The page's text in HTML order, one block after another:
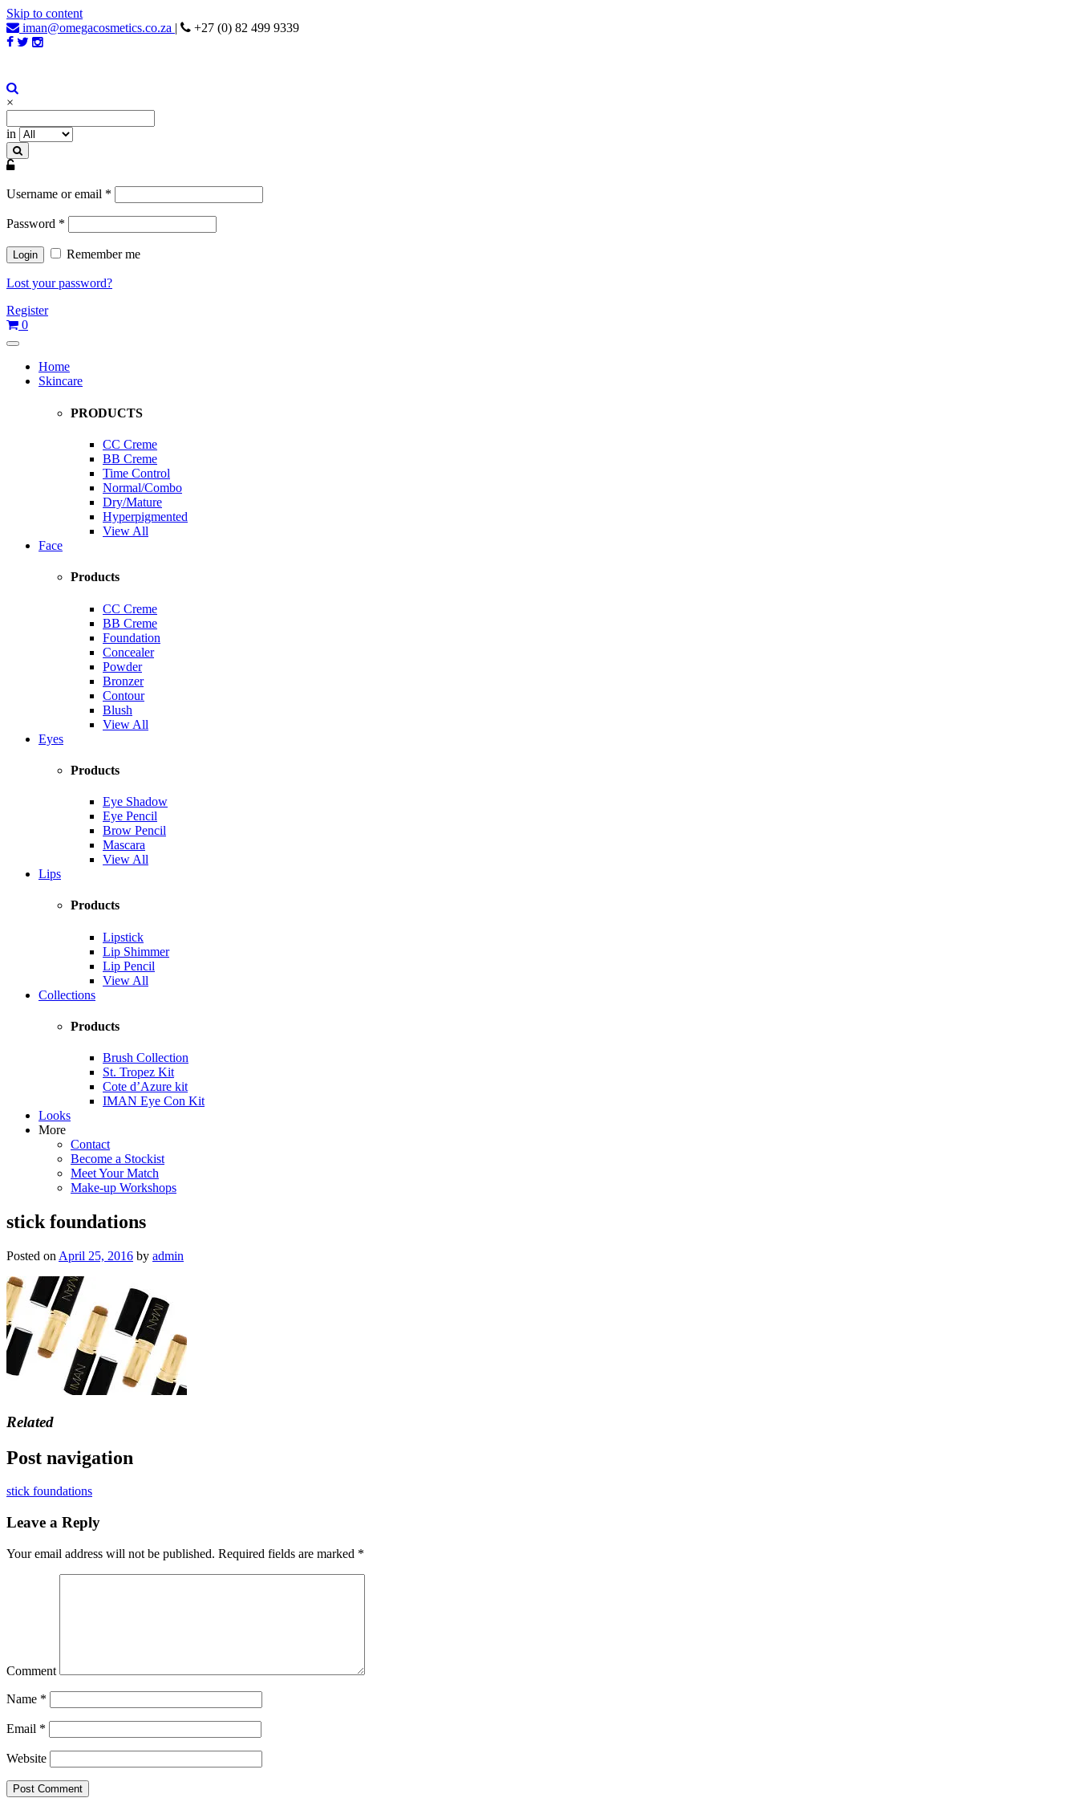
Skip to content
iman@omegacosmetics.co.za | +27 (0) 82 499 9339
Iman Cosmetics Africa
Beauty For Your Skintone
×
in
Username or email *
Password *
Remember me
Lost your password?
Register
0
Home
Skincare
PRODUCTS
CC Creme
BB Creme
Time Control
Normal/Combo
Dry/Mature
Hyperpigmented
View All
Face
Products
CC Creme
BB Creme
Foundation
Concealer
Powder
Bronzer
Contour
Blush
View All
Eyes
Products
Eye Shadow
Eye Pencil
Brow Pencil
Mascara
View All
Lips
Products
Lipstick
Lip Shimmer
Lip Pencil
View All
Collections
Products
Brush Collection
St. Tropez Kit
Cote d’Azure kit
IMAN Eye Con Kit
Looks
More
Contact
Become a Stockist
Meet Your Match
Make-up Workshops
stick foundations
Posted on April 25, 2016 by admin
Related
Post navigation
stick foundations
Leave a Reply
Your email address will not be published. Required fields are marked *
Comment
Name *
Email *
Website